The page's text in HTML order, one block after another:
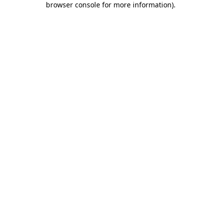
browser console for more information).